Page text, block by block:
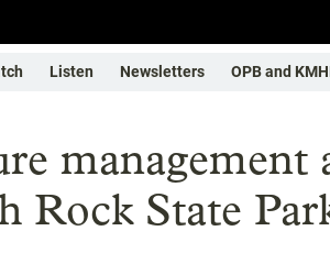
Listen Newsletters OPB and
management
Rock State